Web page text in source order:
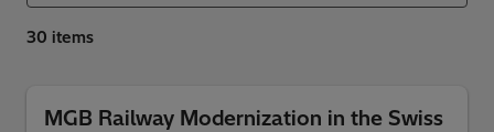
MGB Railway Modernization in the Swiss